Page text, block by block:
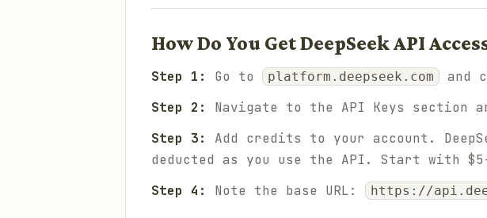
How Do You Get DeepSeek API
Step 1: Go to platform.deepseek.com
and
Step 2:
Navigate to the API Keys section
Step 3:
Add credits to your account.
deducted as you use the API. Start with
Step 4:
Note the base URL: https://